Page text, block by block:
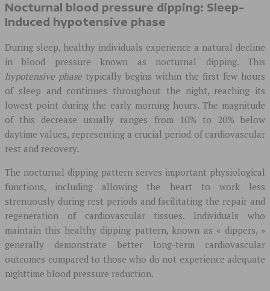
Nocturnal blood pressure dipping: Sleep-
Induced hypotensive phase
During sleep, healthy individuals experience a natural decline
in blood pressure known as nocturnal dipping. This
hypotensive phase typically begins within the first few hours
of sleep and continues throughout the night, reaching its
lowest point during the early morning hours. The magnitude
of this decrease usually ranges from 10% to 20% below
daytime values, representing a crucial period of cardiovascular
rest and recovery.
The nocturnal dipping pattern serves important physiological
functions, including allowing the heart to work less
strenuously during rest periods and facilitating the repair and
regeneration of cardiovascular tissues. Individuals who
maintain this healthy dipping pattern, known as « dippers, »
generally demonstrate better long-term cardiovascular
outcomes compared to those who do not experience adequate
nighttime blood pressure reduction.